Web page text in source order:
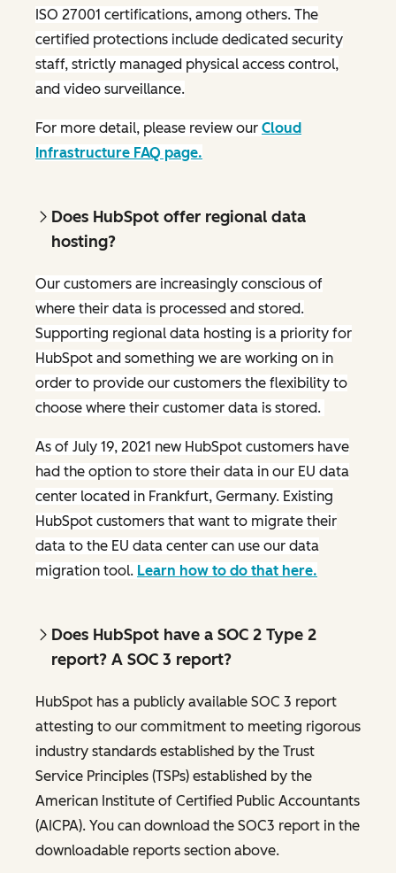
ISO 27001 certifications, among others. The
certified protections include dedicated security
staff, strictly managed physical access control,
and video surveillance.
For more detail, please review our Cloud
Infrastructure FAQ page.
Does HubSpot offer regional data
hosting?
Our customers are increasingly conscious of
where their data is processed and stored.
Supporting regional data hosting is a priority for
HubSpot and something we are working on in
order to provide our customers the flexibility to
choose where their customer data is stored.
As of July 19, 2021 new HubSpot customers have
had the option to store their data in our EU data
center located in Frankfurt, Germany. Existing
HubSpot customers that want to migrate their
data to the EU data center can use our data
migration tool. Learn how to do that here.
Does HubSpot have a SOC 2 Type 2
report? A SOC 3 report?
HubSpot has a publicly available SOC 3 report
attesting to our commitment to meeting rigorous
industry standards established by the Trust
Service Principles (TSPs) established by the
American Institute of Certified Public Accountants
(AICPA). You can download the SOC3 report in the
downloadable reports section above.